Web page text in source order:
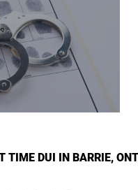
TIME DUI IN BARRIE,